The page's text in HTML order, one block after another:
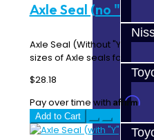
Axle Seal (no "Y") -
Axle Seal (Without "Y") -
sizes of Axle seals for the
$28.18
Pay over time with Affirm.
Add to Cart